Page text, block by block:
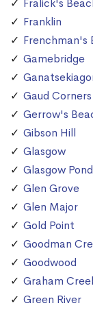
Fralick's
Franklin
Frenchman's
Gamebridge
Gaud Corners
Gerrow's
Gibson Hill
Glasgow
Glasgow Pond
Glen Grove
Glen Major
Gold Point
Goodman
Goodwood
Graham
Green River